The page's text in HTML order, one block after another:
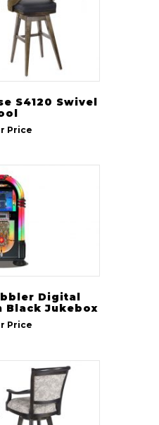
S4120 Swivel
Price
Digital
Black Jukebox
Price